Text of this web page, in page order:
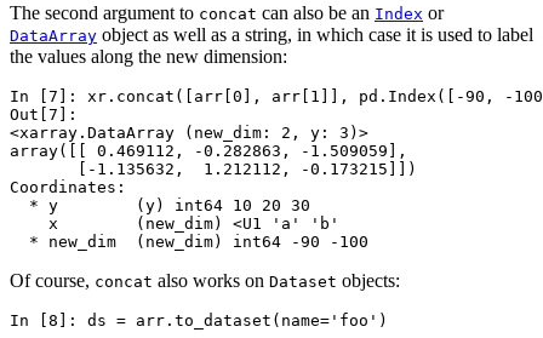
The second argument to concat can also be an Index or
DataArray object as well as a string, in which case it is used to label
the values along the new dimension:
In [7]: xr . concat ([ arr [0 ], arr [ 1 ]], pd . Index ([ -90 , - 100
Out[7]:
<xarray.DataArray (new_dim: 2, y: 3)>
array([[ 0.469112, -0.282863, -1.509059],
       [-1.135632,  1.212112, -0.173215]])
Coordinates:
  * y        (y) int64 10 20 30
    x        (new_dim) <U1 'a' 'b'
  * new_dim  (new_dim) int64 -90 -100
Of course, concat also works on Dataset objects:
In [8]: ds = arr . to_dataset ( name= 'foo' )